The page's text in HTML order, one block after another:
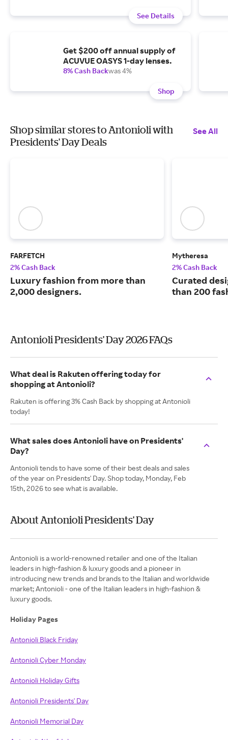
See Details
Get $200 off annual supply of
ACUVUE OASYS 1-day lenses.
8% Cash Backwas 4%
Shop
Shop similar stores to Antonioli with
Presidents' Day Deals
See All
FARFETCH
2% Cash Back
Luxury fashion from more than
2,000 designers.
Mytheresa
2% Cash Back
Curated
than 200
Antonioli Presidents' Day 2026 FAQs
What deal is Rakuten offering today for
shopping at Antonioli?
Rakuten is offering 3% Cash Back by shopping at Antonioli
today!
What sales does Antonioli have on Presidents'
Day?
Antonioli tends to have some of their best deals and sales
of the year on Presidents' Day. Shop today, Monday, Feb
15th, 2026 to see what is available.
About Antonioli Presidents' Day
Antonioli is a world-renowned retailer and one of the Italian
leaders in high-fashion & luxury goods and a pioneer in
introducing new trends and brands to the Italian and worldwide
market; Antonioli - one of the Italian leaders in high-fashion &
luxury goods.
Holiday Pages
Antonioli Black Friday
Antonioli Cyber Monday
Antonioli Holiday Gifts
Antonioli Presidents' Day
Antonioli Memorial Day